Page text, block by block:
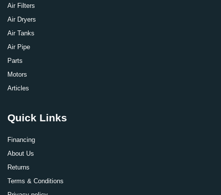
Air Filters
Air Dryers
Air Tanks
Air Pipe
Parts
Motors
Articles
Quick Links
Financing
About Us
Returns
Terms & Conditions